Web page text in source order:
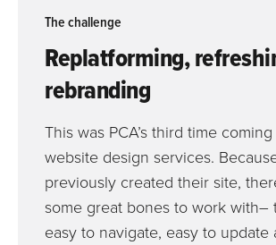
The challenge
Replatforming,
rebranding
This was PCA’s third time
website design services.
previously created their site,
some great bones to work with–
easy to navigate, easy to update